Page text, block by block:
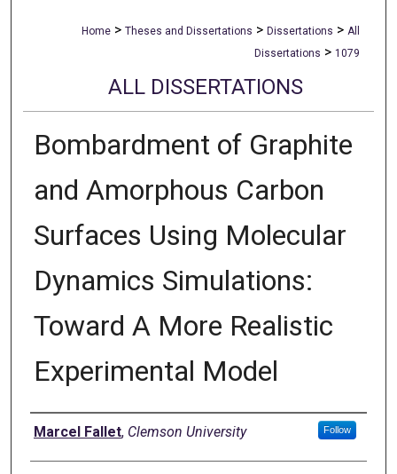
Home > Theses and Dissertations > Dissertations > All
Dissertations > 1079
ALL DISSERTATIONS
Bombardment of Graphite
and Amorphous Carbon
Surfaces Using Molecular
Dynamics Simulations:
Toward A More Realistic
Experimental Model
Author
Marcel Fallet, Clemson University Follow